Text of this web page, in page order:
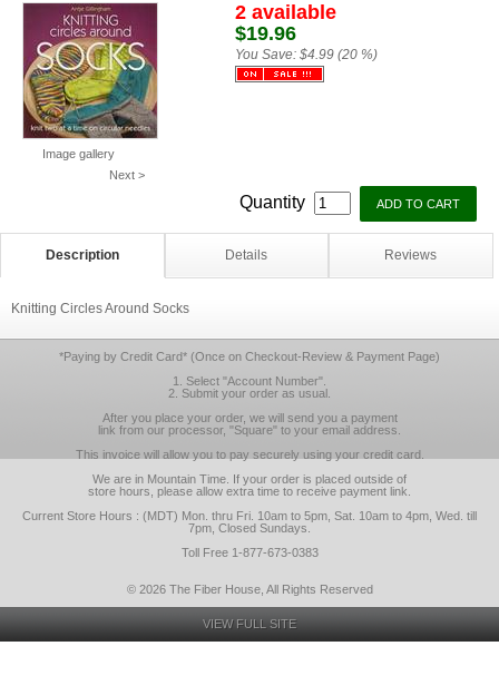
Image gallery
Next >
2 available
$19.96
You Save: $4.99 (20 %)
Quantity
Description Details Reviews
Knitting Circles Around Socks
*Paying by Credit Card* (Once on Checkout-Review & Payment Page)
1. Select "Account Number".
2. Submit your order as usual.
After you place your order, we will send you a payment
link from our processor, "Square" to your email address.
This invoice will allow you to pay securely using your credit card.
We are in Mountain Time. If your order is placed outside of
store hours, please allow extra time to receive payment link.
Current Store Hours : (MDT) Mon. thru Fri. 10am to 5pm, Sat. 10am to 4pm, Wed. till
7pm, Closed Sundays.
Toll Free 1-877-673-0383
© 2026 The Fiber House, All Rights Reserved
VIEW FULL SITE